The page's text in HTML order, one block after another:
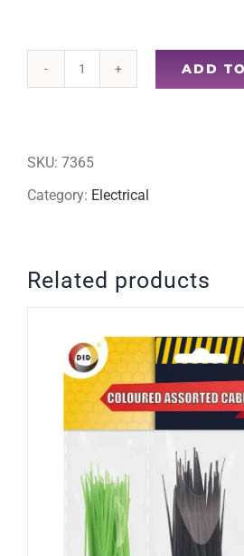
Oscillating
base
quantity
ADD
SKU: 7365
Category: Electrical
Related products